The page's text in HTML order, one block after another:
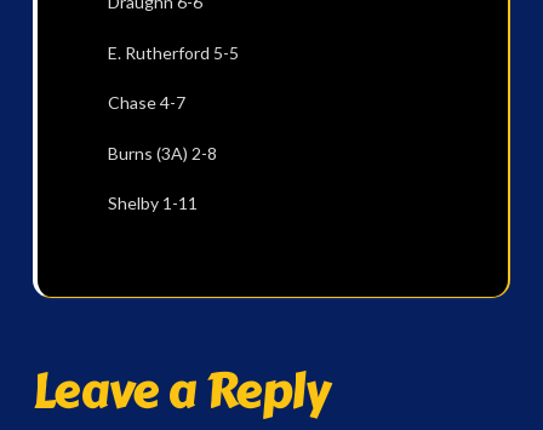
E. Rutherford 5-5
Chase 4-7
Burns (3A) 2-8
Shelby 1-11
Leave a Reply